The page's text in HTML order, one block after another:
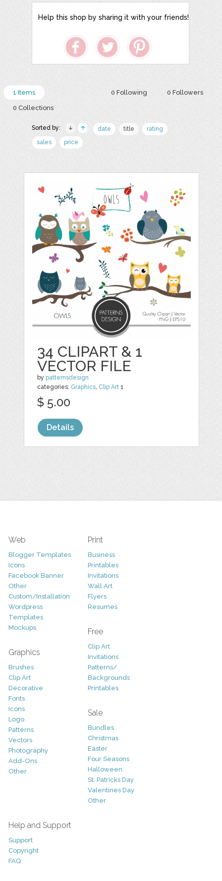
Help this shop by sharing it with your friends!
0 Following 0 Followers
1 Items
0 Collections
Sorted by: date title
rating
sales
price
34 CLIPART & 1
VECTOR FILE
by patternsdesign
categories: Graphics, Clip Art 1
$ 5.00
Details
Web
Blogger Templates
Icons
Facebook Banner
Other
Custom/Installation
Wordpress
Templates
Mockups
Graphics
Brushes
Clip Art
Decorative
Fonts
Icons
Logo
Patterns
Vectors
Photography
Add-Ons
Other
Print
Business
Printables
Invitations
Wall Art
Flyers
Resumes
Free
Clip Art
Invitations
Patterns/
Backgrounds
Printables
Sale
Bundles
Christmas
Easter
Four Seasons
Halloween
St. Patricks Day
Valentines Day
Other
Help and Support
Support
Copyright
FAQ